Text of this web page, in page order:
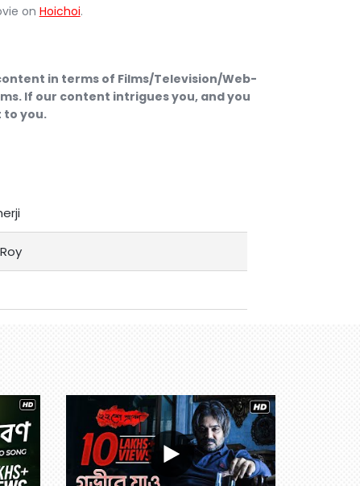
on Hoichoi.
in terms of Films/Television/Web-
If our content intrigues you, and you
to you.